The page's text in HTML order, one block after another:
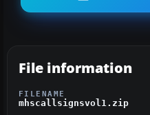
File information
FILENAME
mhscallsignsvol1.zip